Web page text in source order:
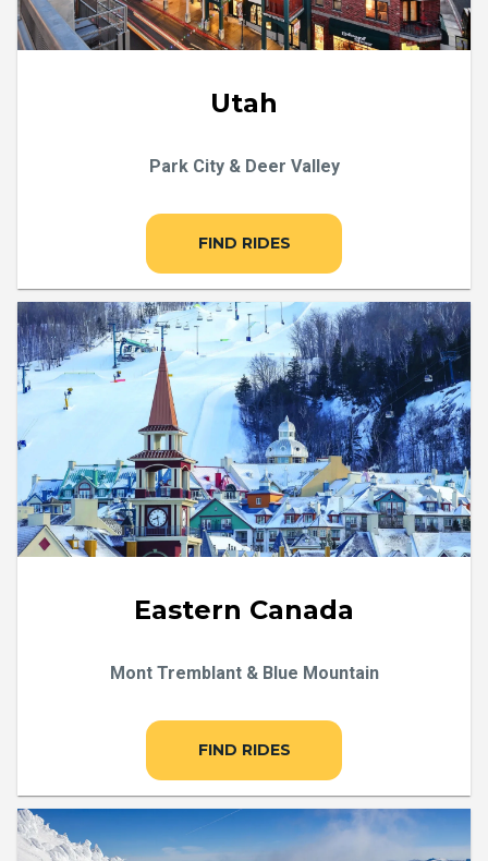
Utah
Park City & Deer Valley
FIND RIDES
Eastern Canada
Mont Tremblant & Blue Mountain
FIND RIDES